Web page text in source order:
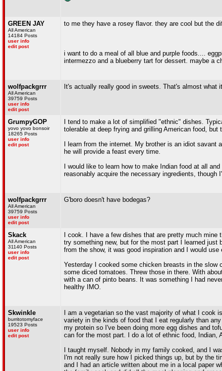
GREEN JAY
All American
14184 Posts
user info
edit post
to me they have a rosey flavor. they are cool but the
i want to do a meal of all blue and purple foods....
intermezzo and a blueberry tart for dessert. maybe a
wolfpackgrrr
All American
39759 Posts
user info
edit post
It's actually really good in sweets. That's almost what
GrumpyGOP
yovo yovo bonsoir
18265 Posts
user info
edit post
I tend to make a lot of simplified "ethnic" dishes.
tolerable at deep frying and grilling American food,
I learn from the internet. My brother is an idiot
he will provide a feast every time.
I would like to learn how to make Indian food at all
reasonably acquire the necessary ingredients, though
wolfpackgrrr
All American
39759 Posts
user info
edit post
G'boro doesn't have bodegas?
Skack
All American
31140 Posts
user info
edit post
I cook. I have a few dishes that are pretty much
try something new, but for the most part I learned
from the show, it was good inspiration and I would
Yesterday I cooked some chicken breasts in the slow
some diced tomatoes. Threw those in there. With
with a can of pinto beans. It was something I had
healthy IMO.
Skwinkle
burritotomyface
19523 Posts
user info
edit post
I am a vegetarian so the vast majority of what I
variety in the kinds of food that I eat regularly than
my protein so I've been doing more egg dishes and
can for the most part. I do a lot of ethnic food, Indian,
I taught myself. Nobody in my family cooked, and I
I'm not really sure how I picked things up, but by the
and I had an article written about me in a local paper